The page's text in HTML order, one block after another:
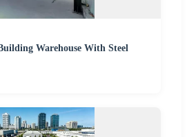
Warehouse With Steel